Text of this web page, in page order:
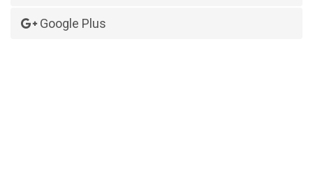
Google Plus